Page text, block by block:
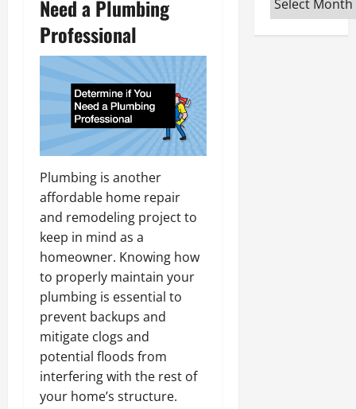
Need a Plumbing
Professional
Plumbing is another
affordable home repair
and remodeling project to
keep in mind as a
homeowner. Knowing how
to properly maintain your
plumbing is essential to
prevent backups and
mitigate clogs and
potential floods from
interfering with the rest of
your home’s structure.